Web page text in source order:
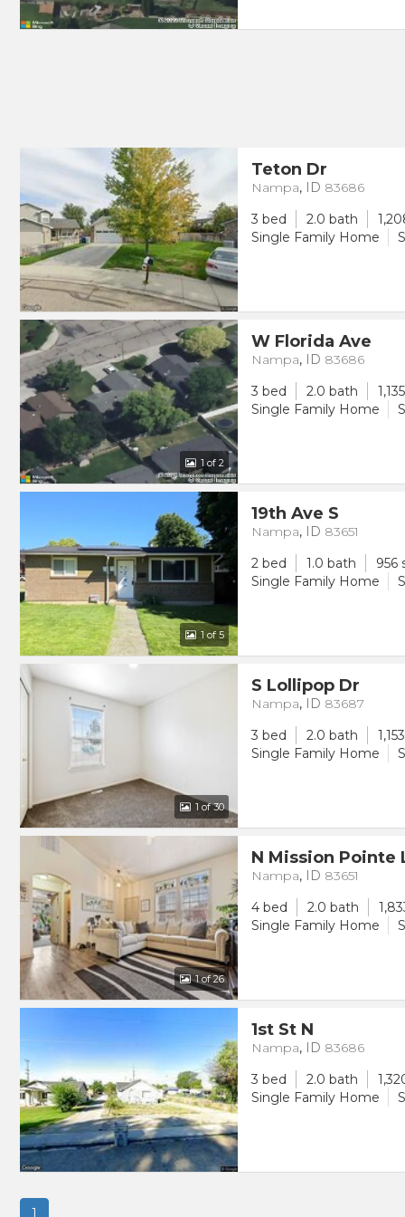
Teton Dr
Nampa, ID 83686
3 bed
2.0 bath
Single Family Home
1 of 2
W Florida Ave
Nampa, ID 83686
3 bed
2.0 bath
Single Family Home
1of 5
19th Ave S
Nampa, ID 83651
2 bed
1.0 bath
956
Single Family Home
1 of 30
S Lollipop Dr
Nampa, ID 83687
3 bed
2.0 bath
Single Family Home
1of 26
N Mission Pointe
Nampa, ID 83651
4 bed
2.0 bath
Single Family Home
1st St N
Nampa, ID 83686
3 bed
2.0 bath
Single Family Home
1